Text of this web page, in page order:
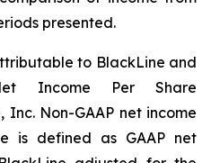
presented.
to BlackLine and
Income Per Share
Inc. Non-GAAP net income
is defined as GAAP net